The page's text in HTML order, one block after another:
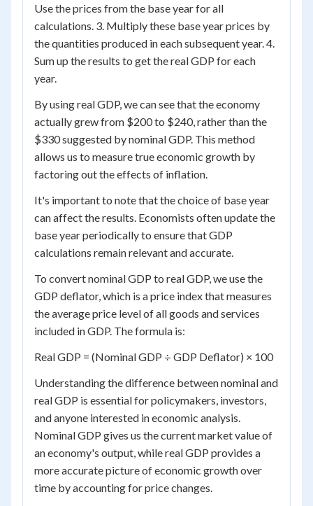
Use the prices from the base year for all
calculations. 3. Multiply these base year prices by
the quantities produced in each subsequent year. 4.
Sum up the results to get the real GDP for each
year.
By using real GDP, we can see that the economy
actually grew from $200 to $240, rather than the
$330 suggested by nominal GDP. This method
allows us to measure true economic growth by
factoring out the effects of inflation.
It's important to note that the choice of base year
can affect the results. Economists often update the
base year periodically to ensure that GDP
calculations remain relevant and accurate.
To convert nominal GDP to real GDP, we use the
GDP deflator, which is a price index that measures
the average price level of all goods and services
included in GDP. The formula is:
Real GDP = (Nominal GDP ÷ GDP Deflator) × 100
Understanding the difference between nominal and
real GDP is essential for policymakers, investors,
and anyone interested in economic analysis.
Nominal GDP gives us the current market value of
an economy's output, while real GDP provides a
more accurate picture of economic growth over
time by accounting for price changes.